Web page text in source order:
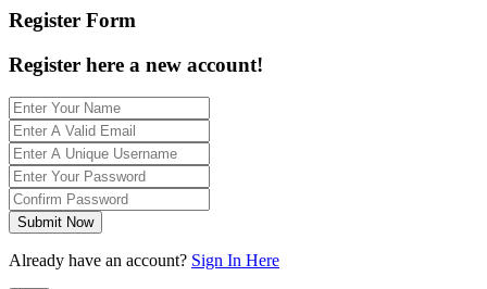
Register Form
Register here a new account!
Submit Now
Already have an account? Sign In Here